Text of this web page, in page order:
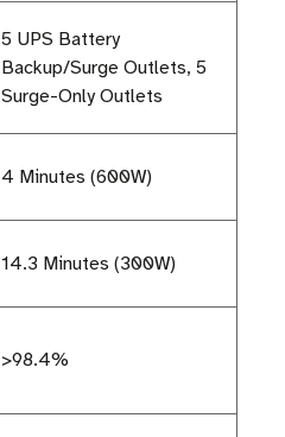
5 UPS Battery
Backup/Surge Outlets, 5
Surge-Only Outlets
4 Minutes (600W)
14.3 Minutes (300W)
>98.4%